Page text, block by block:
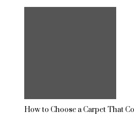
How to Choose a Carpet That